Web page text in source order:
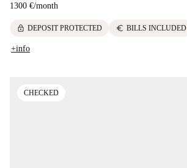
1300 €/month
lock DEPOSIT PROTECTED euro BILLS INCLUDED
+info
CHECKED